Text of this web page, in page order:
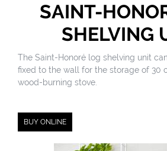
SAINT-
SHELVING
The Saint-Honoré log shelving unit
fixed to the wall for the storage of 30
wood-burning stove.
BUY ONLINE